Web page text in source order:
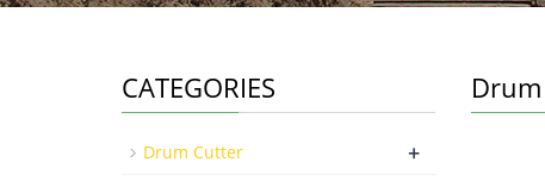
CATEGORIES
Drum Cutter +